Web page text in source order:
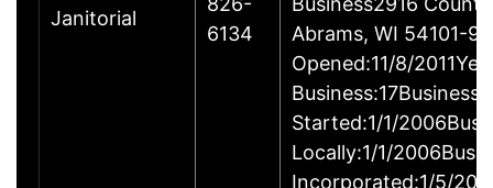
Janitorial
6134
Abrams, WI 54101-
Opened:11/8/
Business:17Business
Started:1/1/
Locally:1/1/
Incorporated:1/5/